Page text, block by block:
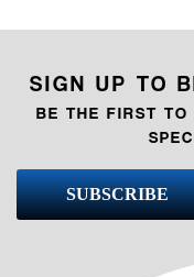
SIGN UP TO
BE THE FIRST TO
SUBSCRIBE